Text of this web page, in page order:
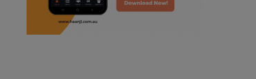
punjabi kahani